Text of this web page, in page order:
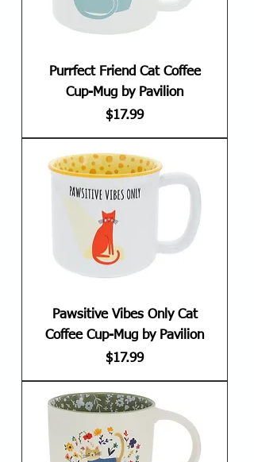
Purrfect Friend Cat Coffee
Cup-Mug by Pavilion
Price
$17.99
Pawsitive Vibes Only Cat
Coffee Cup-Mug by Pavilion
Price
$17.99